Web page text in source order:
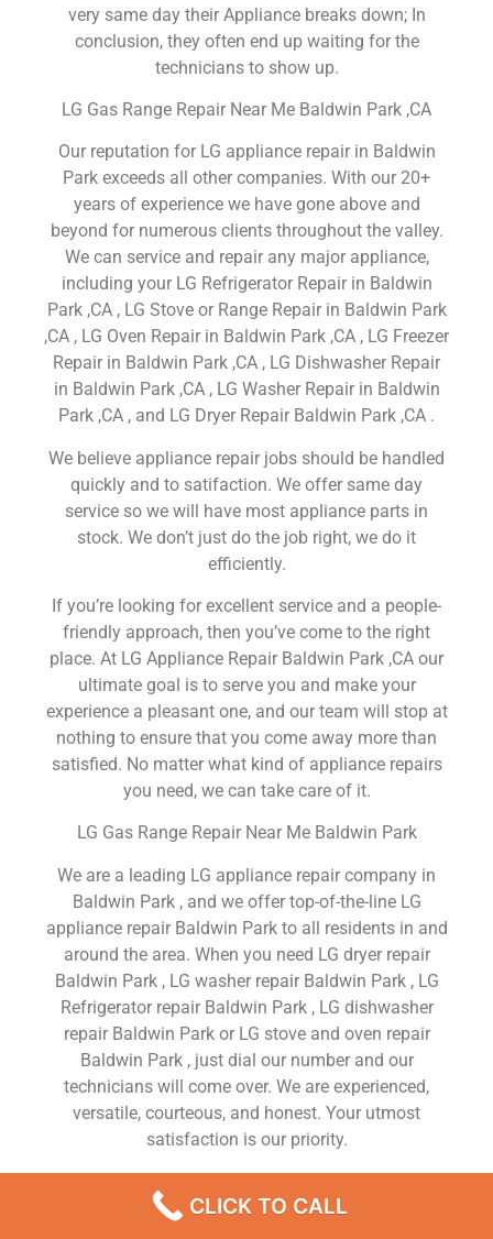
very same day their Appliance breaks down; In
conclusion, they often end up waiting for the
technicians to show up.
LG Gas Range Repair Near Me Baldwin Park ,CA
Our reputation for LG appliance repair in Baldwin
Park exceeds all other companies. With our 20+
years of experience we have gone above and
beyond for numerous clients throughout the valley.
We can service and repair any major appliance,
including your LG Refrigerator Repair in Baldwin
Park ,CA , LG Stove or Range Repair in Baldwin Park
,CA , LG Oven Repair in Baldwin Park ,CA , LG Freezer
Repair in Baldwin Park ,CA , LG Dishwasher Repair
in Baldwin Park ,CA , LG Washer Repair in Baldwin
Park ,CA , and LG Dryer Repair Baldwin Park ,CA .
We believe appliance repair jobs should be handled
quickly and to satifaction. We offer same day
service so we will have most appliance parts in
stock. We don’t just do the job right, we do it
efficiently.
If you’re looking for excellent service and a people-
friendly approach, then you’ve come to the right
place. At LG Appliance Repair Baldwin Park ,CA our
ultimate goal is to serve you and make your
experience a pleasant one, and our team will stop at
nothing to ensure that you come away more than
satisfied. No matter what kind of appliance repairs
you need, we can take care of it.
LG Gas Range Repair Near Me Baldwin Park
We are a leading LG appliance repair company in
Baldwin Park , and we offer top-of-the-line LG
appliance repair Baldwin Park to all residents in and
around the area. When you need LG dryer repair
Baldwin Park , LG washer repair Baldwin Park , LG
Refrigerator repair Baldwin Park , LG dishwasher
repair Baldwin Park or LG stove and oven repair
Baldwin Park , just dial our number and our
technicians will come over. We are experienced,
versatile, courteous, and honest. Your utmost
satisfaction is our priority.
Professional LG Appliance Repair Company
CLICK TO CALL